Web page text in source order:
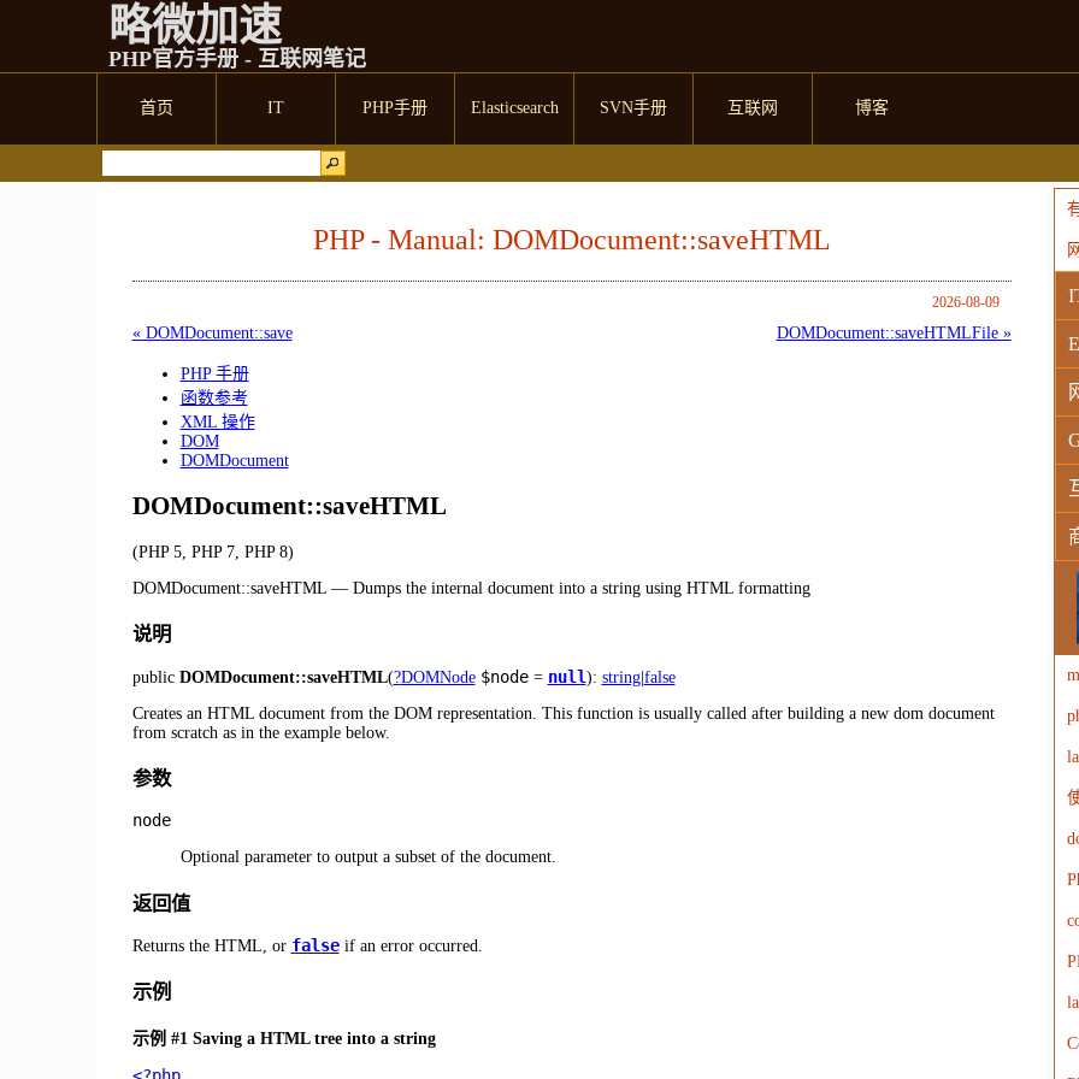
略微加速
PHP官方手册 - 互联网笔记
首页 IT PHP手册 Elasticsearch SVN手册 互联网 博客
PHP - Manual: DOMDocument::saveHTML
2026-08-09
DOMDocument::saveHTMLFile »
« DOMDocument::save
PHP 手册
函数参考
XML 操作
DOM
DOMDocument
DOMDocument::saveHTML
(PHP 5, PHP 7, PHP 8)
DOMDocument::saveHTML— Dumps the internal document into a string using HTML formatting
说明
public DOMDocument::saveHTML(?DOMNode $node= null): string|false
Creates an HTML document from the DOM representation. This function is usually called after building a new dom document
from scratch as in the example below.
参数
node
Optional parameter to output a subset of the document.
返回值
Returns the HTML, or falseif an error occurred.
示例
示例 #1 Saving a HTML tree into a string